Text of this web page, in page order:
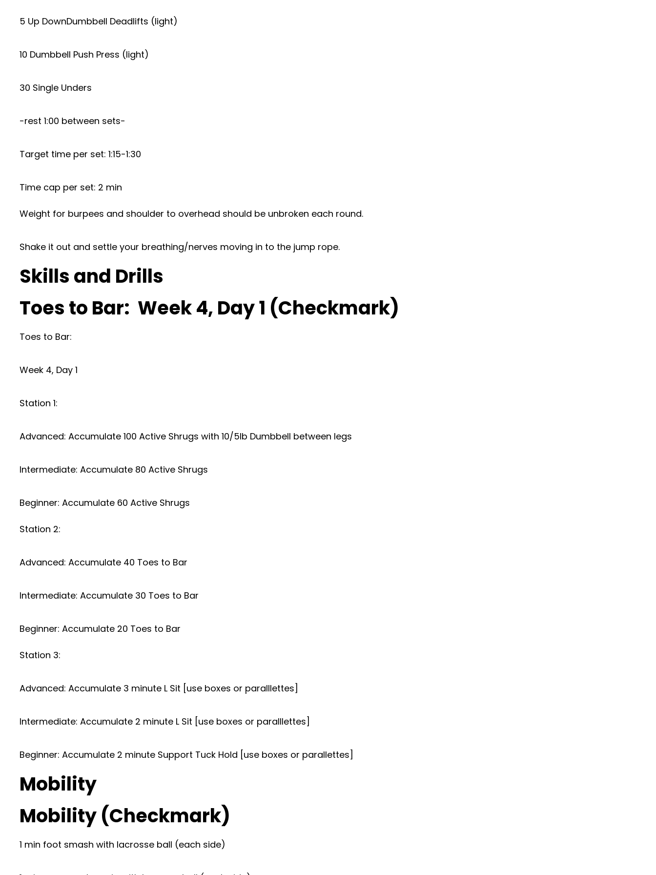
5 Up DownDumbbell Deadlifts (light)
10 Dumbbell Push Press (light)
30 Single Unders
-rest 1:00 between sets-
Target time per set: 1:15-1:30
Time cap per set: 2 min
Weight for burpees and shoulder to overhead should be unbroken each round.
Shake it out and settle your breathing/nerves moving in to the jump rope.
Skills and Drills
Toes to Bar: Week 4, Day 1 (Checkmark)
Toes to Bar:
Week 4, Day 1
Station 1:
Advanced: Accumulate 100 Active Shrugs with 10/5lb Dumbbell between legs
Intermediate: Accumulate 80 Active Shrugs
Beginner: Accumulate 60 Active Shrugs
Station 2:
Advanced: Accumulate 40 Toes to Bar
Intermediate: Accumulate 30 Toes to Bar
Beginner: Accumulate 20 Toes to Bar
Station 3:
Advanced: Accumulate 3 minute L Sit [use boxes or paralllettes]
Intermediate: Accumulate 2 minute L Sit [use boxes or paralllettes]
Beginner: Accumulate 2 minute Support Tuck Hold [use boxes or parallettes]
Mobility
Mobility (Checkmark)
1 min foot smash with lacrosse ball (each side)